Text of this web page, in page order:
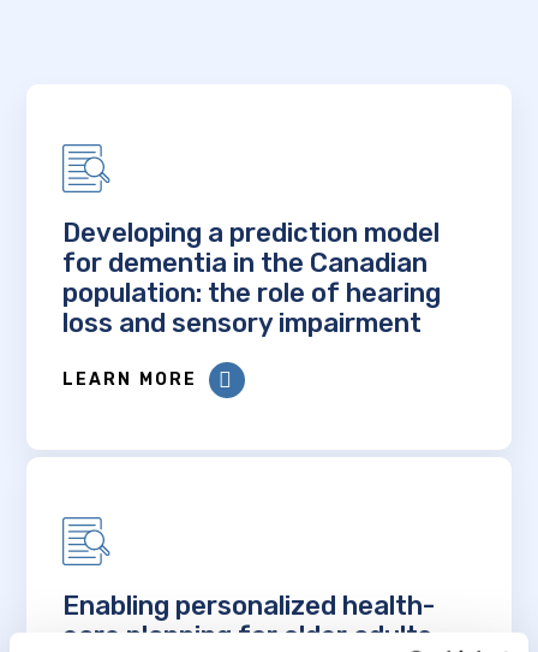
Developing a prediction model
for dementia in the Canadian
population: the role of hearing
loss and sensory impairment
LEARN MORE
Enabling personalized health-
care planning for older adults